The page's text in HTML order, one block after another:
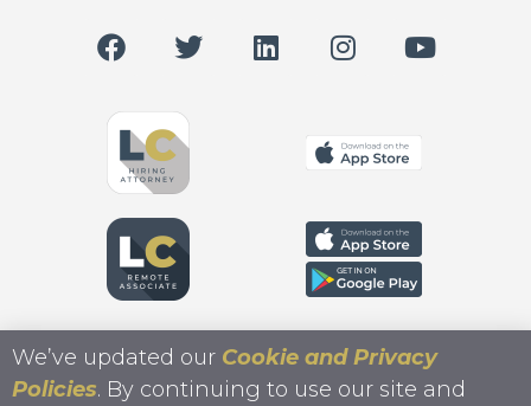
We’ve updated our Cookie and Privacy
Policies. By continuing to use our site and